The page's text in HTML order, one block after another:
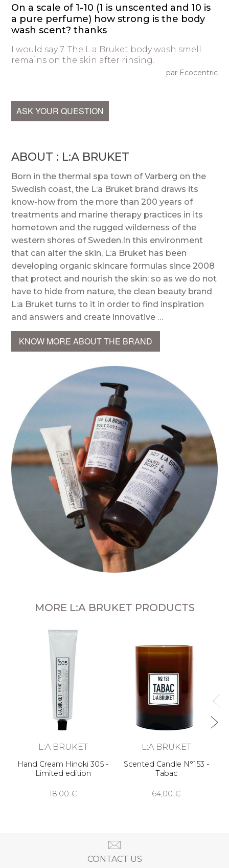
On a scale of 1-10 (1 is unscented and 10 is
a pure perfume) how strong is the body
wash scent? thanks
I would say 7. The L:a Bruket body wash smell
remains on the skin after rinsing.
par Ecocentric
ASK YOUR QUESTION
ABOUT : L:A BRUKET
Born in the thermal spa town of Varberg on the
Swedish coast, the L:a Bruket brand draws its
know-how from the more than 200 years of
treatments and marine therapy practices in its
hometown and the rugged wilderness of the
western shores of Sweden.In this environment
that can alter the skin, L:a Bruket has been
developing organic skincare formulas since 2008
that protect and nourish the skin: so as we do not
have to hide from nature, the clean beauty brand
L:a Bruket turns to it in order to find inspiration
and answers and create innovative …
KNOW MORE ABOUT THE BRAND
MORE L:A BRUKET PRODUCTS
L:A BRUKET
Hand Cream Hinoki 305 -
Limited edition
18,00 €
L:A BRUKET
Scented Candle N°153 -
Tabac
64,00 €
CONTACT US